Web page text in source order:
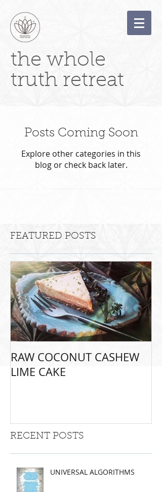
the whole
truth retreat
Posts Coming Soon
Explore other categories in this
blog or check back later.
FEATURED POSTS
RAW COCONUT CASHEW
LIME CAKE
RECENT POSTS
UNIVERSAL ALGORITHMS